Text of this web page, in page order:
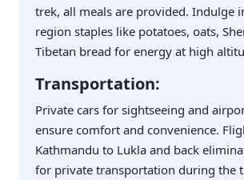
trek, all meals are provided. Indulge
region staples like potatoes, oats,
Tibetan bread for energy at high
Transportation:
Private cars for sightseeing and
ensure comfort and convenience.
Kathmandu to Lukla and back
for private transportation during the